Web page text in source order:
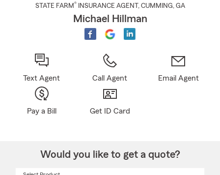
STATE FARM® INSURANCE AGENT , CUMMING, GA
Michael Hillman
Text Agent Call Agent Email Agent
Pay a Bill Get ID Card
Would you like to get a quote?